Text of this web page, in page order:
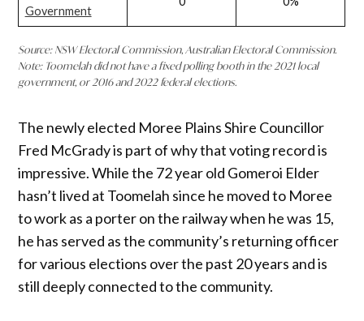
Government
Source: NSW Electoral Commission, Australian Electoral Commission.
Note: Toomelah did not have a fixed polling booth in the 2021 local
government, or 2016 and 2022 federal elections.
The newly elected Moree Plains Shire Councillor
Fred McGrady is part of why that voting record is
impressive. While the 72 year old Gomeroi Elder
hasn’t lived at Toomelah since he moved to Moree
to work as a porter on the railway when he was 15,
he has served as the community’s returning officer
for various elections over the past 20 years and is
still deeply connected to the community.